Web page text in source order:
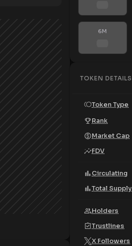
6M
TOKEN DETAILS
Token Type
Rank
Market Cap
FDV
Circulating
Total Supply
Holders
Trustlines
X Followers